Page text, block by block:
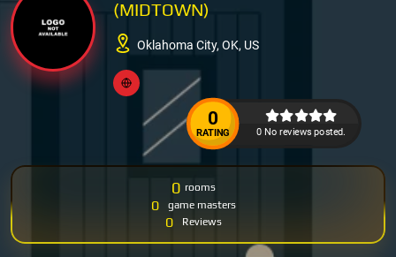
(MIDTOWN)
Oklahoma City, OK, US
0
RATING 0 No reviews posted.
0 rooms
0 game masters
0 Reviews